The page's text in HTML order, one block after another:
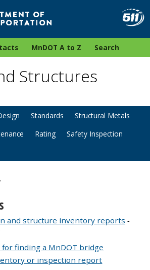
MnDOT A to Z Search
Structures
Standards
Structural Metals
Rating
Safety Inspection
and structure inventory reports -
finding a MnDOT bridge
or inspection report